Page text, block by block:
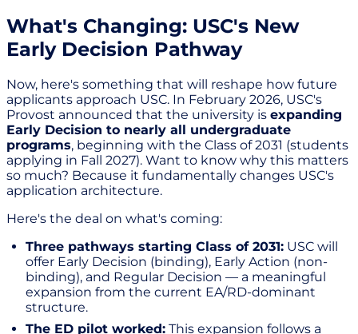
What's Changing: USC's New
Early Decision Pathway
Now, here's something that will reshape how future
applicants approach USC. In February 2026, USC's
Provost announced that the university is expanding
Early Decision to nearly all undergraduate
programs, beginning with the Class of 2031 (students
applying in Fall 2027). Want to know why this matters
so much? Because it fundamentally changes USC's
application architecture.
Here's the deal on what's coming:
Three pathways starting Class of 2031: USC will
offer Early Decision (binding), Early Action (non-
binding), and Regular Decision — a meaningful
expansion from the current EA/RD-dominant
structure.
The ED pilot worked: This expansion follows a